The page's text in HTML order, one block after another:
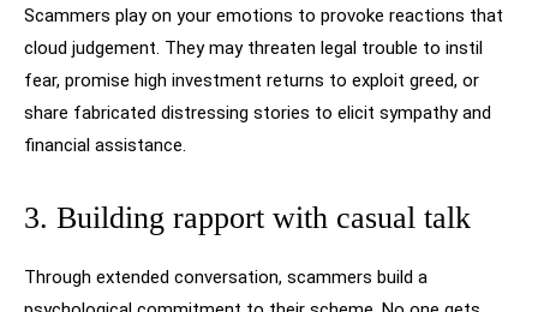
Scammers play on your emotions to provoke reactions that
cloud judgement. They may threaten legal trouble to instil
fear, promise high investment returns to exploit greed, or
share fabricated distressing stories to elicit sympathy and
financial assistance.
3. Building rapport with casual talk
Through extended conversation, scammers build a